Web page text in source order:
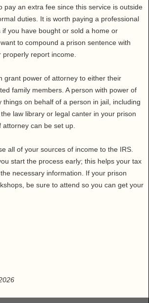
pay an extra fee since this service is outside
duties. It is worth paying a professional
you have bought or sold a home or
to compound a prison sentence with
properly report income.
grant power of attorney to either their
family members. A person with power of
things on behalf of a person in jail, including
law library or legal canter in your prison
attorney can be set up.
all of your sources of income to the IRS.
start the process early; this helps your tax
necessary information. If your prison
be sure to attend so you can get your